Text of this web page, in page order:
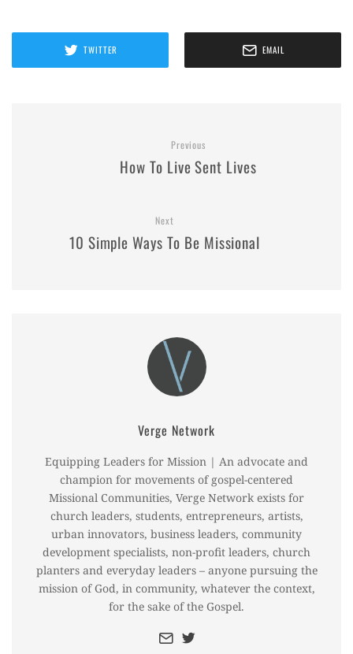
TWITTER EMAIL
Previous
How To Live Sent Lives
Next
10 Simple Ways To Be Missional
Verge Network
Equipping Leaders for Mission | An advocate and
champion for movements of gospel-centered
Missional Communities, Verge Network exists for
church leaders, students, entrepreneurs, artists,
urban innovators, business leaders, community
development specialists, non-profit leaders, church
planters and everyday leaders – anyone pursuing the
mission of God, in community, whatever the context,
for the sake of the Gospel.